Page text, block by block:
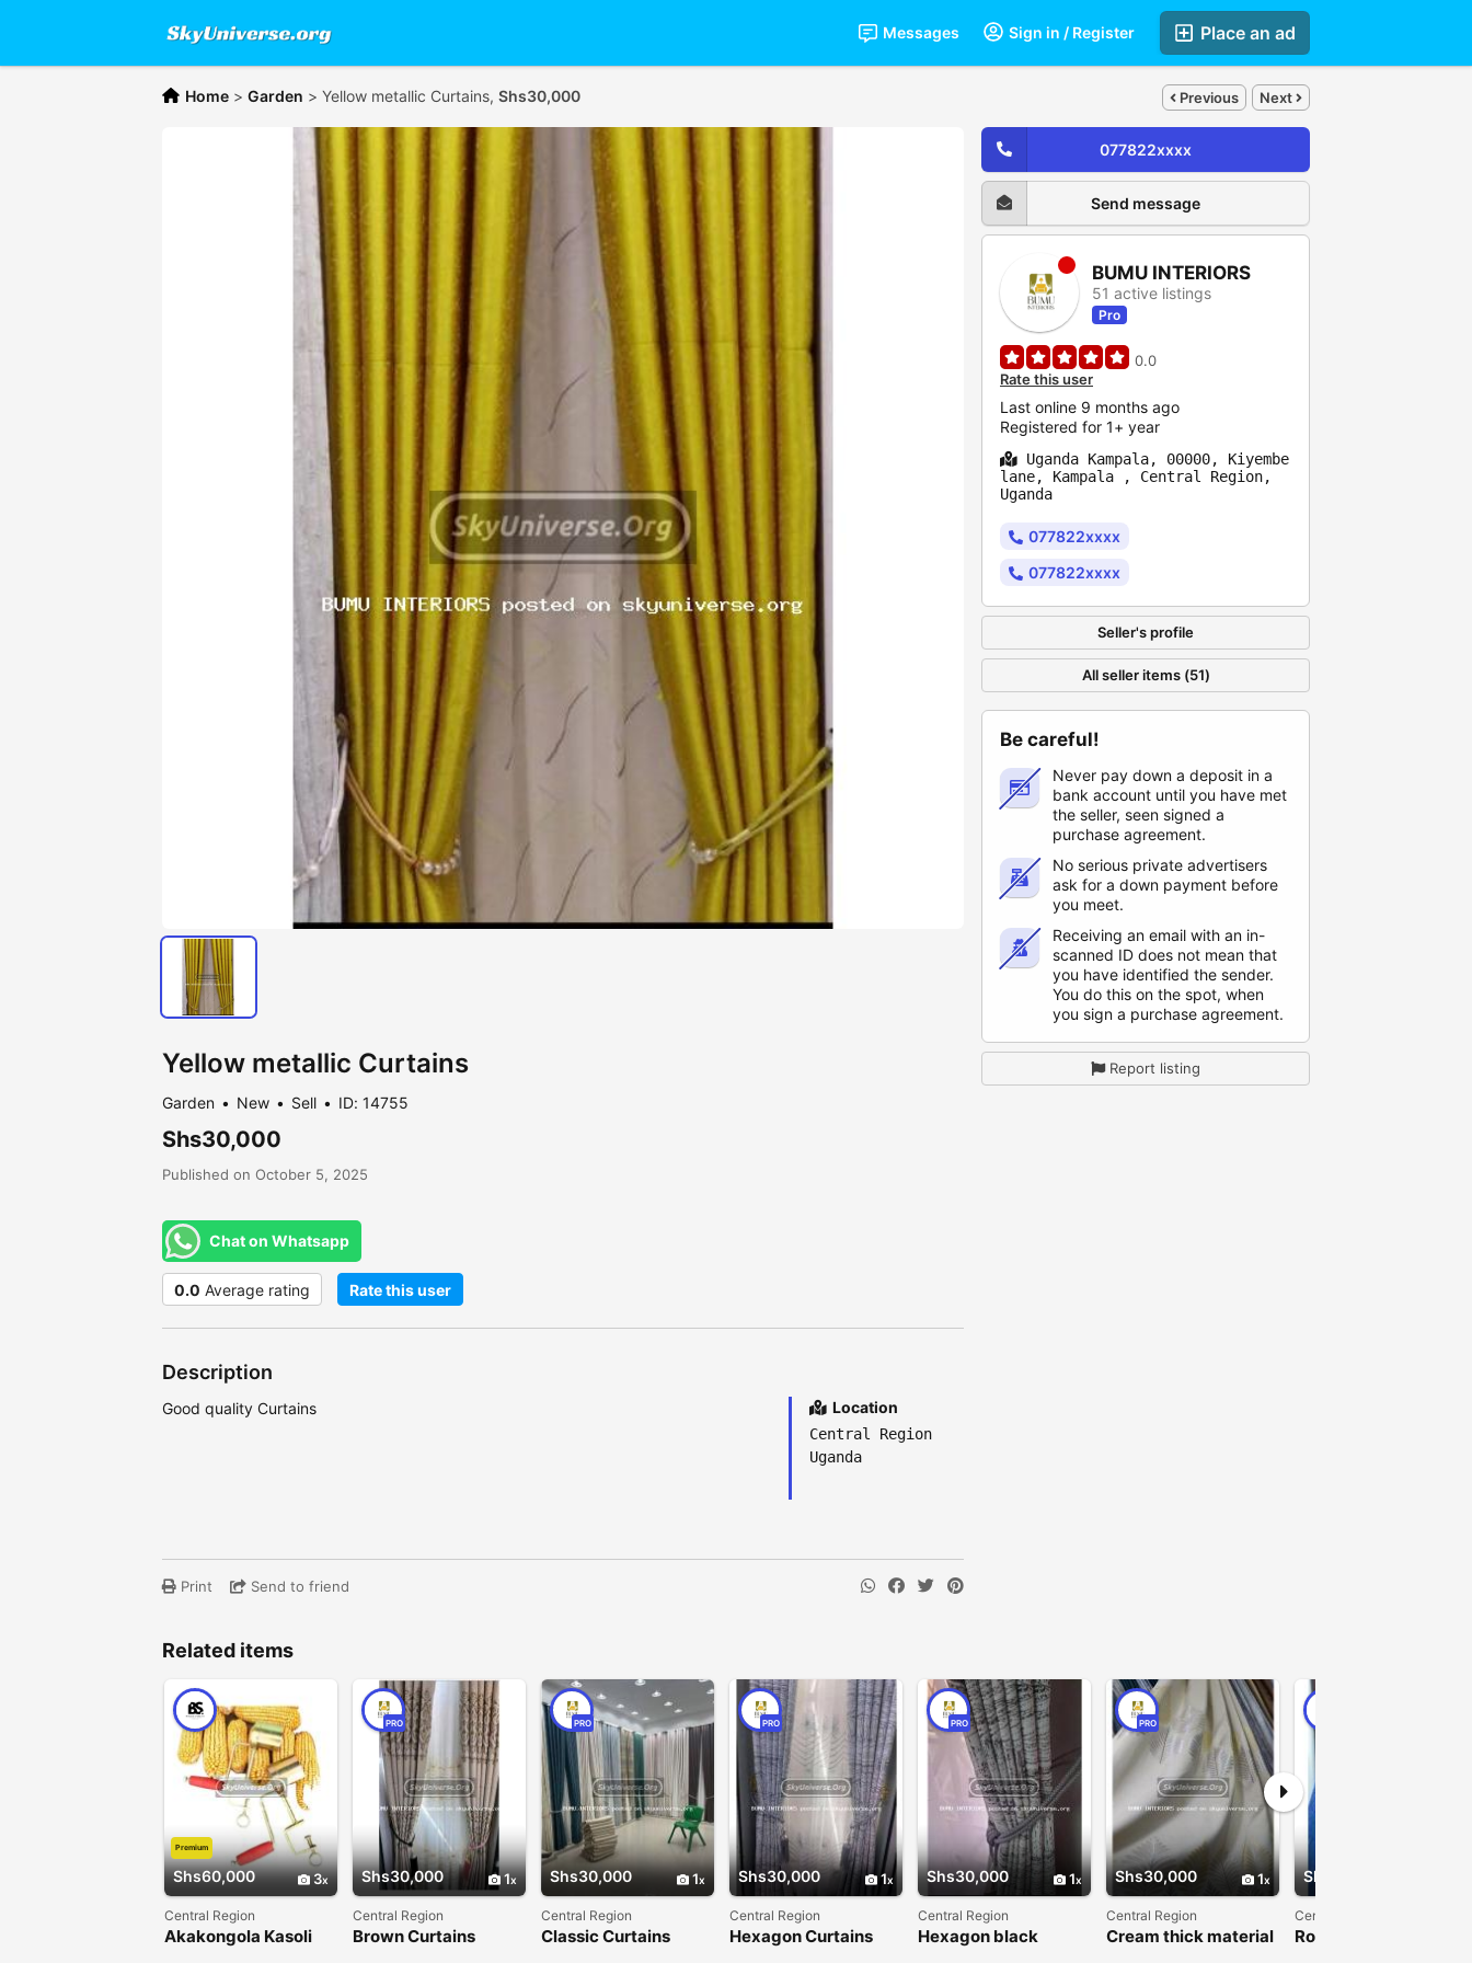
Place an ad
Sign in / Register
Messages
Home > Garden > Yellow metallic Curtains, Shs30,000 Previous Next
Yellow metallic Curtains
Garden New Sell ID: 14755
Shs30,000
Published on October 5, 2025
Chat on Whatsapp
0.0 Average rating Rate this user
Description
Good quality Curtains Location
Central Region
Uganda
Print Send to friend
077822xxxx
Send message
BUMU INTERIORS
51 active listings
Pro
0.0
Rate this user
Last online 9 months ago
Registered for 1+ year
Uganda Kampala, 00000, Kiyembe
lane, Kampala , Central Region,
Uganda
077822xxxx
077822xxxx
Seller's profile
All seller items (51)
Be careful!
Never pay down a deposit in a
bank account until you have met
the seller, seen signed a
purchase agreement.
No serious private advertisers
ask for a down payment before
you meet.
Receiving an email with an in-
scanned ID does not mean that
you have identified the sender.
You do this on the spot, when
you sign a purchase agreement.
Report listing
Related items
Shs60,000 3
Premium
Central Region
Akakongola Kasoli
Shs30,000 1
PRO
Central Region
Brown Curtains
Shs30,000 1
PRO
Central Region
Classic Curtains
Shs30,000 1
PRO
Central Region
Hexagon Curtains
Shs30,000 1
PRO
Central Region
Hexagon black
curtains
Shs30,000 1
PRO
Central Region
Cream thick material
Shs30,000
Central Region
Royal Blue Curtains